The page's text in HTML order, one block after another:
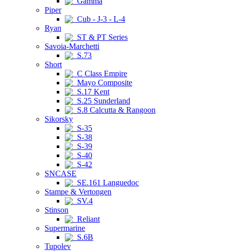
Piper
Cub - J-3 - L-4
Ryan
ST & PT Series
Savoia-Marchetti
S.73
Short
C Class Empire
Mayo Composite
S.17 Kent
S.25 Sunderland
S.8 Calcutta & Rangoon
Sikorsky
S-35
S-38
S-39
S-40
S-42
SNCASE
SE.161 Languedoc
Stampe & Vertongen
SV.4
Stinson
Reliant
Supermarine
S.6B
Tupolev